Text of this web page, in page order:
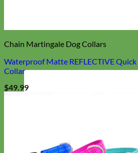
Chain Martingale Dog Collars
Waterproof Matte REFLECTIVE
Collar
$49.99